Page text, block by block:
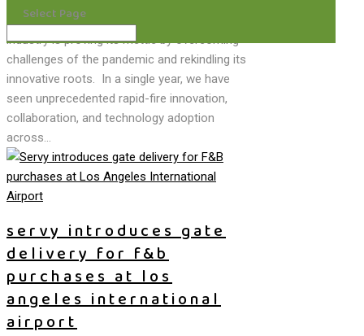
Select Page
Beleaguered, but unbroken, the air travel
industry is proving its mettle by overcoming
challenges of the pandemic and rekindling its
innovative roots. In a single year, we have
seen unprecedented rapid-fire innovation,
collaboration, and technology adoption
across...
servy introduces gate
delivery for f&b
purchases at los
angeles international
airport